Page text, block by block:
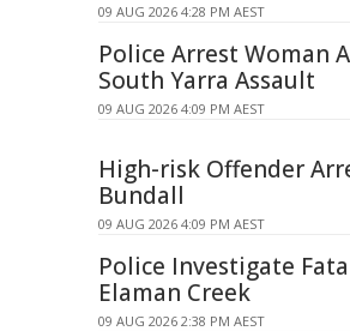
09 AUG 2026 4:28 PM AEST
Police Arrest Woman
South Yarra Assault
09 AUG 2026 4:09 PM AEST
High-risk Offender
Bundall
09 AUG 2026 4:09 PM AEST
Police Investigate
Elaman Creek
09 AUG 2026 2:38 PM AEST